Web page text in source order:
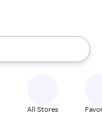
the up and down
All Stores